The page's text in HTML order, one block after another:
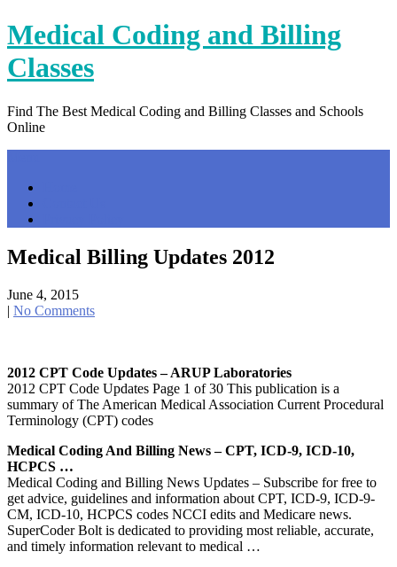
Skip
to
content
Medical Coding and Billing
Classes
Find The Best Medical Coding and Billing Classes and Schools
Online
Medical Billing Updates 2012
June 4, 2015
| No Comments
2012 CPT Code Updates – ARUP Laboratories
2012 CPT Code Updates Page 1 of 30 This publication is a
summary of The American Medical Association Current Procedural
Terminology (CPT) codes
Medical Coding And Billing News – CPT, ICD-9, ICD-10,
HCPCS …
Medical Coding and Billing News Updates – Subscribe for free to
get advice, guidelines and information about CPT, ICD-9, ICD-9-
CM, ICD-10, HCPCS codes NCCI edits and Medicare news.
SuperCoder Bolt is dedicated to providing most reliable, accurate,
and timely information relevant to medical …